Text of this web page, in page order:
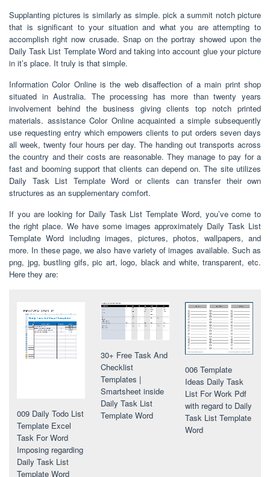
Supplanting pictures is similarly as simple. pick a summit notch picture
that is significant to your situation and what you are attempting to
accomplish right now crusade. Snap on the portray showed upon the
Daily Task List Template Word and taking into account glue your picture
in it’s place. It truly is that simple.
Information Color Online is the web disaffection of a main print shop
situated in Australia. The processing has more than twenty years
involvement behind the business giving clients top notch printed
materials. assistance Color Online acquainted a simple subsequently
use requesting entry which empowers clients to put orders seven days
all week, twenty four hours per day. The handing out transports across
the country and their costs are reasonable. They manage to pay for a
fast and booming support that clients can depend on. The site utilizes
Daily Task List Template Word or clients can transfer their own
structures as an supplementary comfort.
If you are looking for Daily Task List Template Word, you’ve come to
the right place. We have some images approximately Daily Task List
Template Word including images, pictures, photos, wallpapers, and
more. In these page, we also have variety of images available. Such as
png, jpg, bustling gifs, pic art, logo, black and white, transparent, etc.
Here they are:
009 Daily Todo List
Template Excel
Task For Word
Imposing regarding
Daily Task List
Template Word
30+ Free Task And
Checklist
Templates |
Smartsheet inside
Daily Task List
Template Word
006 Template
Ideas Daily Task
List For Work Pdf
with regard to Daily
Task List Template
Word